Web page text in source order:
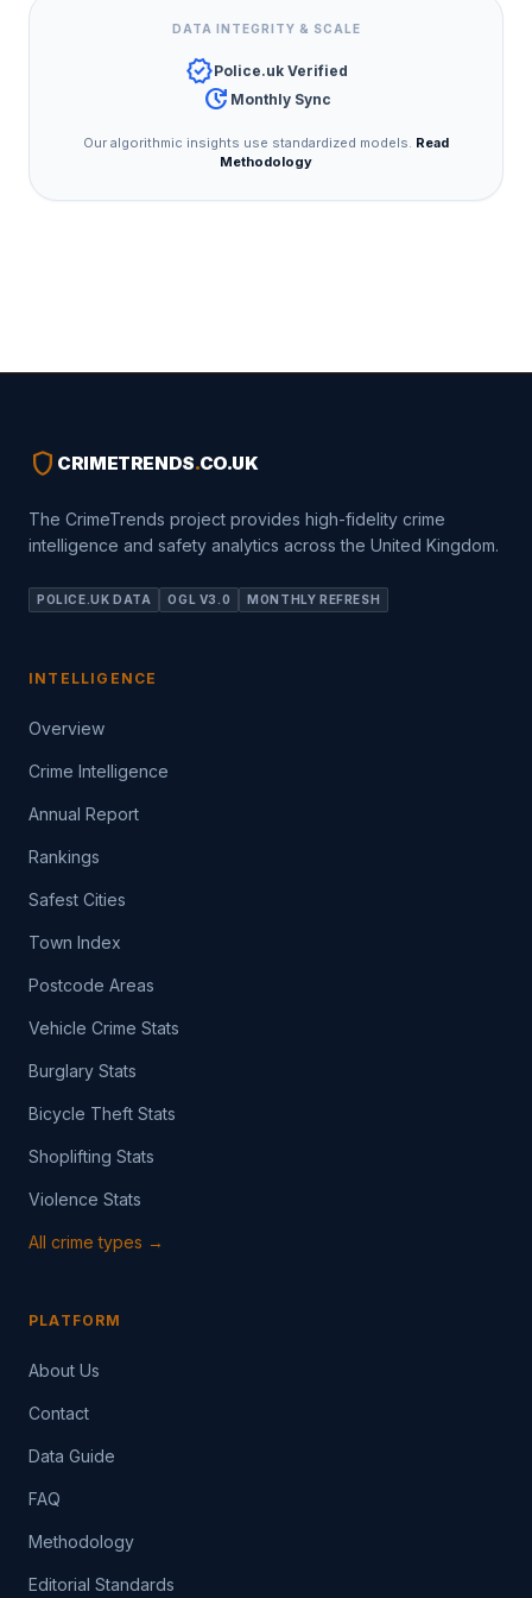
DATA INTEGRITY & SCALE
verifiedPolice.uk Verified
update Monthly Sync
Our algorithmic insights use standardized models. Read
Methodology
shield CRIMETRENDS.CO.UK
The CrimeTrends project provides high-fidelity crime
intelligence and safety analytics across the United Kingdom.
POLICE.UK DATA OGL V3.0 MONTHLY REFRESH
INTELLIGENCE
Overview
Crime Intelligence
Annual Report
Rankings
Safest Cities
Town Index
Postcode Areas
Vehicle Crime Stats
Burglary Stats
Bicycle Theft Stats
Shoplifting Stats
Violence Stats
All crime types →
PLATFORM
About Us
Contact
Data Guide
FAQ
Methodology
Editorial Standards